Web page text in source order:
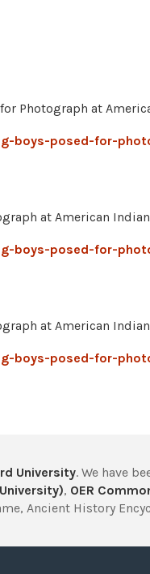
Photograph at
boys-posed-for-
at American Indian
boys-posed-for-
at American Indian
boys-posed-for-
University. We have
, OER
Ancient History